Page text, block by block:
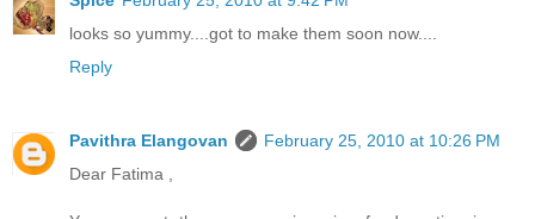
looks so yummy....got to make them soon now....
Reply
Pavithra Elangovan
February 25, 2010 at 10:26 PM
Dear Fatima ,